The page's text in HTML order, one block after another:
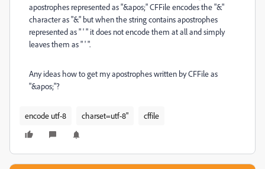
apostrophes represented as "&apos;" CFFile encodes the "&"
character as "&" but when the string contains apostrophes
represented as " ' " it does not encode them at all and simply
leaves them as " ' ".
Any ideas how to get my apostrophes written by CFFile as
"&apos;"?
encode utf-8 charset=utf-8" cffile